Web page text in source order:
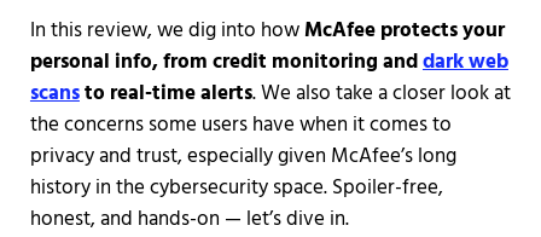
In this review, we dig into howMcAfee protects your
personal info, from credit monitoring anddark web
scansto real-time alerts. We also take a closer look at
the concerns some users have when it comes to
privacy and trust, especially given McAfee’s long
history in the cybersecurity space. Spoiler-free,
honest, and hands-on — let’s dive in.